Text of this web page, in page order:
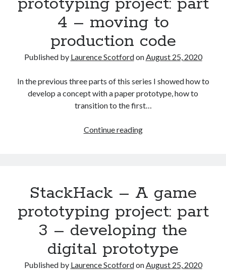
Modifying
HTML
with
JavaScript
4 – moving to
production code
Published by Laurence ScotfordonAugust 25, 2020
In the previous three parts of this series I showed how to
develop a concept with a paper prototype, how to
transition to the first…
Continue readingStackHack
project:
part
4
–
moving
to
production
StackHack – A game
prototyping project: part
3 – developing the
digital prototype
Published by Laurence ScotfordonAugust 25, 2020